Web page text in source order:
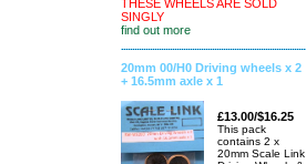
THESE WHEELS ARE SOLD
SINGLY
find out more
20mm 00/H0 Driving wheels x 2
+ 16.5mm axle x 1
£13.00/$16.25
This pack
contains 2 x
20mm Scale Link